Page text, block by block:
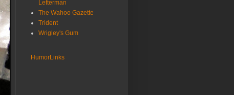
Letterman
The Wahoo Gazette
Trident
Wrigley's Gum
HumorLinks